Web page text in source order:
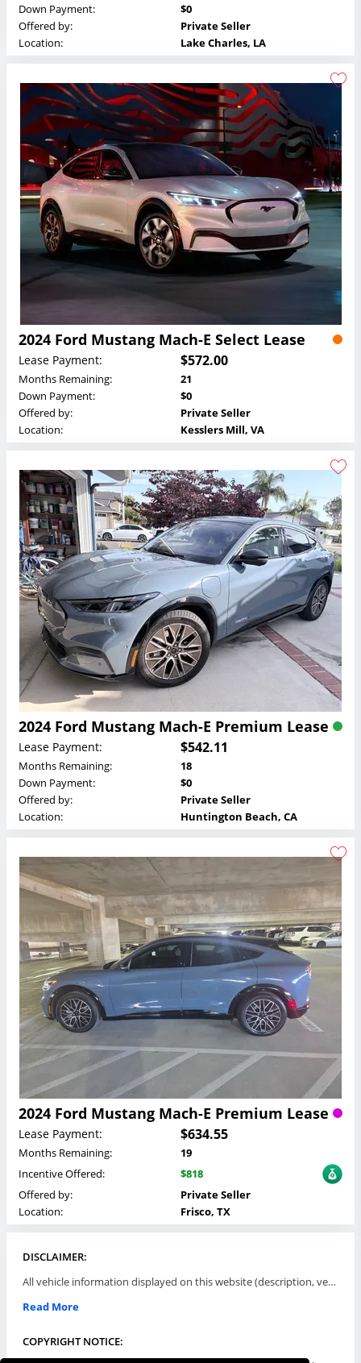
Down Payment:
$0
Offered by:
Private Seller
Location:
Lake Charles, LA
2024 Ford Mustang Mach-E Select Lease
Lease Payment: $572.00
Months Remaining:
21
Down Payment:
$0
Offered by:
Private Seller
Location:
Kesslers Mill, VA
2024 Ford Mustang Mach-E Premium Lease
Lease Payment: $542.11
Months Remaining:
18
Down Payment:
$0
Offered by:
Private Seller
Location:
Huntington Beach, CA
2024 Ford Mustang Mach-E Premium Lease
Lease Payment: $634.55
Months Remaining:
19
Incentive Offered:
$818
Offered by:
Private Seller
Location:
Frisco, TX
DISCLAIMER:
All vehicle information displayed on this website (description, vehicle condition, leasing terms, pricing, and availability, etc) are established and offered by third parties or offering dealers (listing parties). The listing parties are solely responsible for the accuracy and representation of all such information. This site provides this classifieds listings service and materials without representations or warranties of any kind either express or implied. All prices and specifications are subject to change without notice. This site does not review, does not guarantee, represent and/or warrant vehicles and accuracy of the information listed here. Prices may not include additional fees such as government fees and taxes, title and registration fees, leasing company fees, finance charges, dealer document preparation fees, processing fees, emission testing and compliance charges. Please contact listing parties for updated information.
Read More
COPYRIGHT NOTICE: